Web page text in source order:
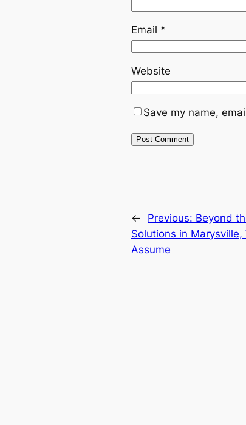
Email *
Website
Save my name,
← Previous: Beyond
Solutions in
Assume